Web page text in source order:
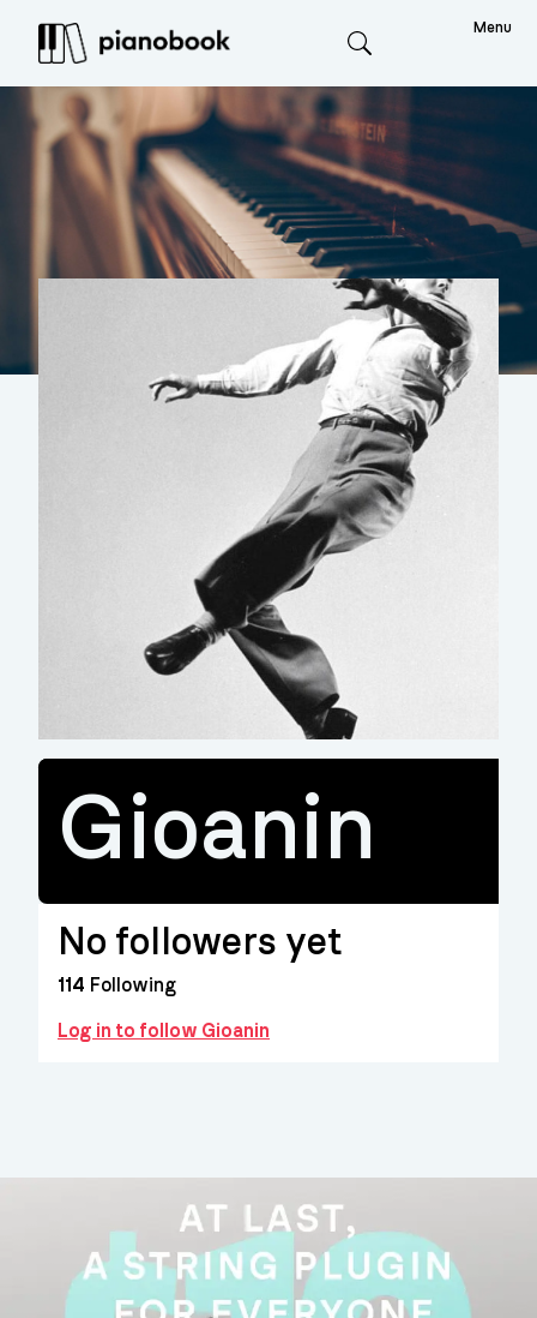
Menu
Gioanin
No followers yet
114 Following
Log in to follow Gioanin